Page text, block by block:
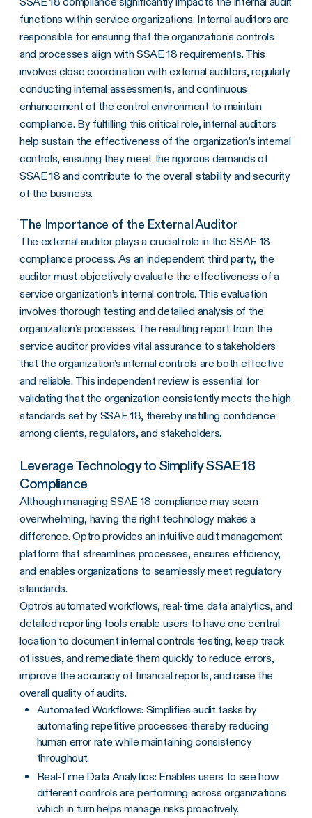
functions within service organizations. Internal auditors are
responsible for ensuring that the organization’s controls
and processes align with SSAE 18 requirements. This
involves close coordination with external auditors, regularly
conducting internal assessments, and continuous
enhancement of the control environment to maintain
compliance. By fulfilling this critical role, internal auditors
help sustain the effectiveness of the organization’s internal
controls, ensuring they meet the rigorous demands of
SSAE 18 and contribute to the overall stability and security
of the business.
The Importance of the External Auditor
The external auditor plays a crucial role in the SSAE 18
compliance process. As an independent third party, the
auditor must objectively evaluate the effectiveness of a
service organization’s internal controls. This evaluation
involves thorough testing and detailed analysis of the
organization’s processes. The resulting report from the
service auditor provides vital assurance to stakeholders
that the organization’s internal controls are both effective
and reliable. This independent review is essential for
validating that the organization consistently meets the high
standards set by SSAE 18, thereby instilling confidence
among clients, regulators, and stakeholders.
Leverage Technology to Simplify SSAE 18
Compliance
Although managing SSAE 18 compliance may seem
overwhelming, having the right technology makes a
difference.Optro provides an intuitive audit management
platform that streamlines processes, ensures efficiency,
and enables organizations to seamlessly meet regulatory
standards.
Optro’s automated workflows, real-time data analytics, and
detailed reporting tools enable users to have one central
location to document internal controls testing, keep track
of issues, and remediate them quickly to reduce errors,
improve the accuracy of financial reports, and raise the
overall quality of audits.
Automated Workflows: Simplifies audit tasks by
automating repetitive processes thereby reducing
human error rate while maintaining consistency
throughout.
Real-Time Data Analytics: Enables users to see how
different controls are performing across organizations
which in turn helps manage risks proactively.